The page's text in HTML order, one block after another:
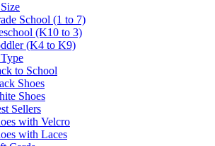
School (1 to 7)​
(K10 to 3)​
(K4 to K9)​
to School
Shoes​
Shoes​
Sellers
with Velcro​
with Laces​